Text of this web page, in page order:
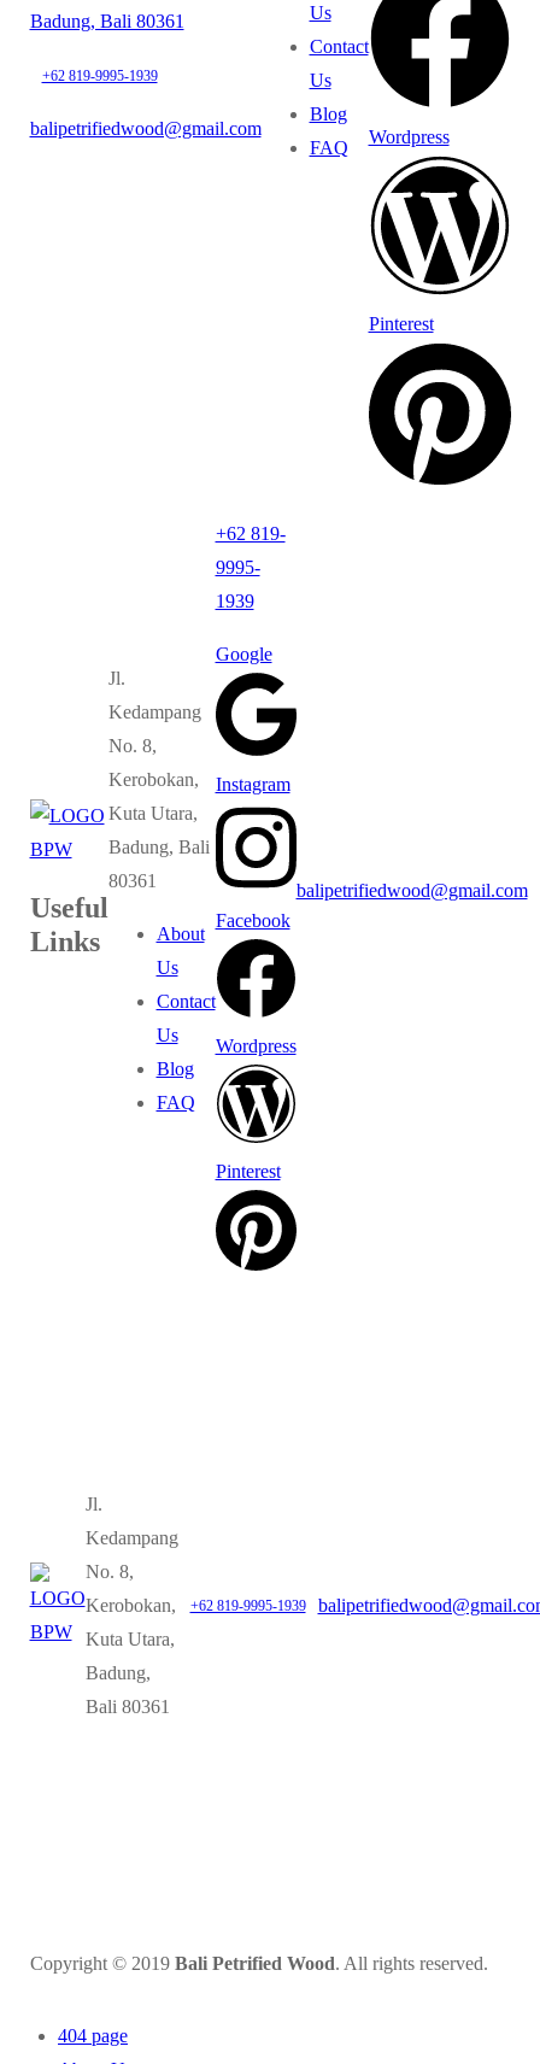
Badung, Bali 80361
+62 819-9995-1939
balipetrifiedwood@gmail.com
Us
Contact
Us
Blog
FAQ
Wordpress
Pinterest
Useful
Links
Jl.
Kedampang
No. 8,
Kerobokan,
Kuta Utara,
Badung, Bali
80361
About
Us
Contact
Us
Blog
FAQ
+62 819-
9995-
1939
Google
Instagram
Facebook
Wordpress
Pinterest
balipetrifiedwood@gmail.com
Jl.
Kedampang
No. 8,
Kerobokan,
Kuta Utara,
Badung,
Bali 80361
+62 819-9995-1939
Copyright © 2019 Bali Petrified Wood. All rights reserved.
404 page